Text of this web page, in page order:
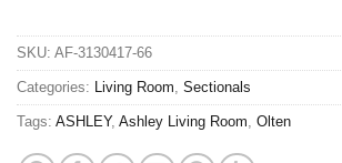
SKU: AF-3130417-66
Categories: Living Room Sectionals
Tags: ASHLEY, Ashley Living Room Olten